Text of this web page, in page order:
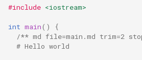
c
h
#include <iostream>
int main()
{
/** md file=main.md trim=2
  # Hello world